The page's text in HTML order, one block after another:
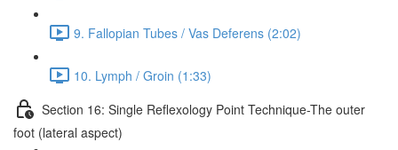
9. Fallopian Tubes / Vas Deferens (2:02)
10. Lymph / Groin (1:33)
Section 16: Single Reflexology Point Technique-The outer
foot (lateral aspect)